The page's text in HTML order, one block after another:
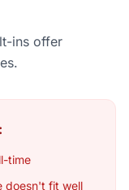
ins offer
time
doesn't fit well